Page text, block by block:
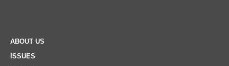
ABOUT US
ISSUES